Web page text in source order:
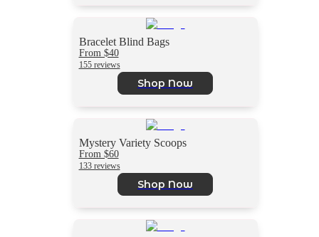
Bracelet Blind Bags
From $40
155 reviews
Shop Now
Mystery Variety Scoops
From $60
133 reviews
Shop Now